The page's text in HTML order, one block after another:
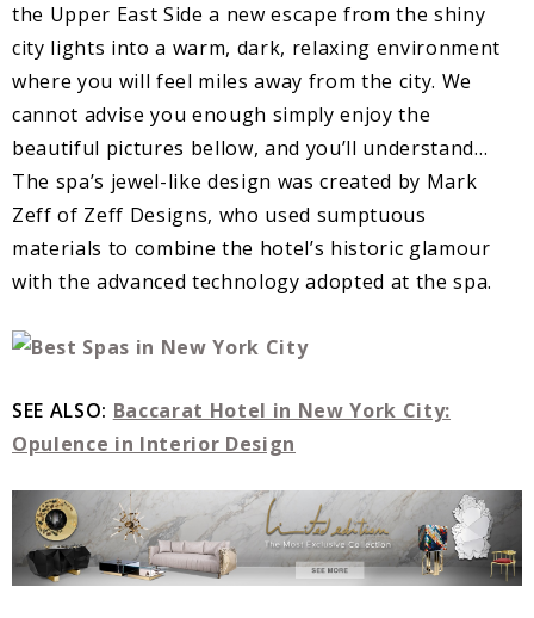
the Upper East Side a new escape from the shiny
city lights into a warm, dark, relaxing environment
where you will feel miles away from the city. We
cannot advise you enough simply enjoy the
beautiful pictures bellow, and you’ll understand…
The spa’s jewel-like design was created by Mark
Zeff of Zeff Designs, who used sumptuous
materials to combine the hotel’s historic glamour
with the advanced technology adopted at the spa.
SEE ALSO: Baccarat Hotel in New York City:
Opulence in Interior Design